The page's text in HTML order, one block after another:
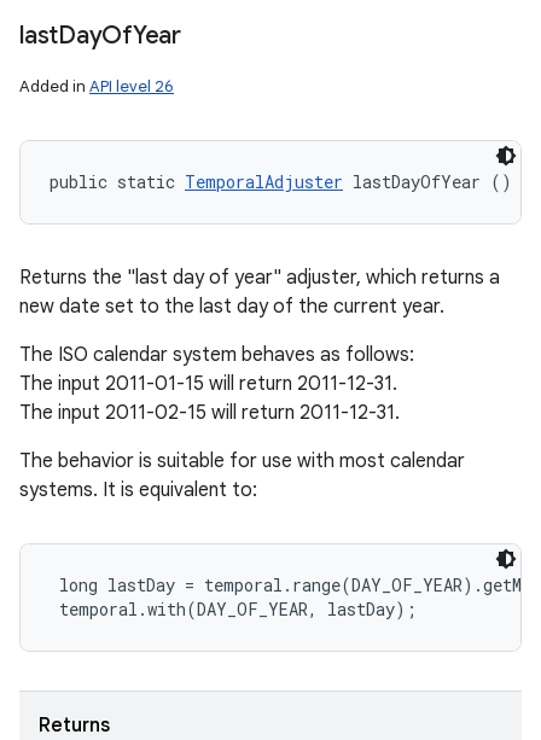
lastDayOfYear
Added in API level 26
public static TemporalAdjuster lastDayOfYear ()
Returns the "last day of year" adjuster, which returns a
new date set to the last day of the current year.
The ISO calendar system behaves as follows:
The input 2011-01-15 will return 2011-12-31.
The input 2011-02-15 will return 2011-12-31.
The behavior is suitable for use with most calendar
systems. It is equivalent to:
long lastDay =
Returns